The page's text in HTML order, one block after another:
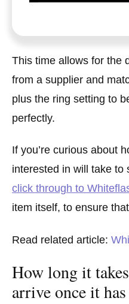
This time allows for the
from a supplier and
plus the ring setting to
perfectly.
If you’re curious about
interested in will take to
click through to
item itself, to ensure
Read related article:
How long it
arrive once it